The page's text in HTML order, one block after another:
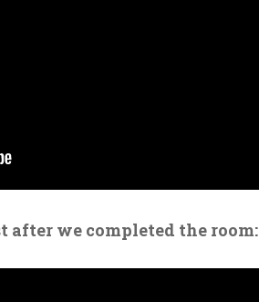
after we completed the room: